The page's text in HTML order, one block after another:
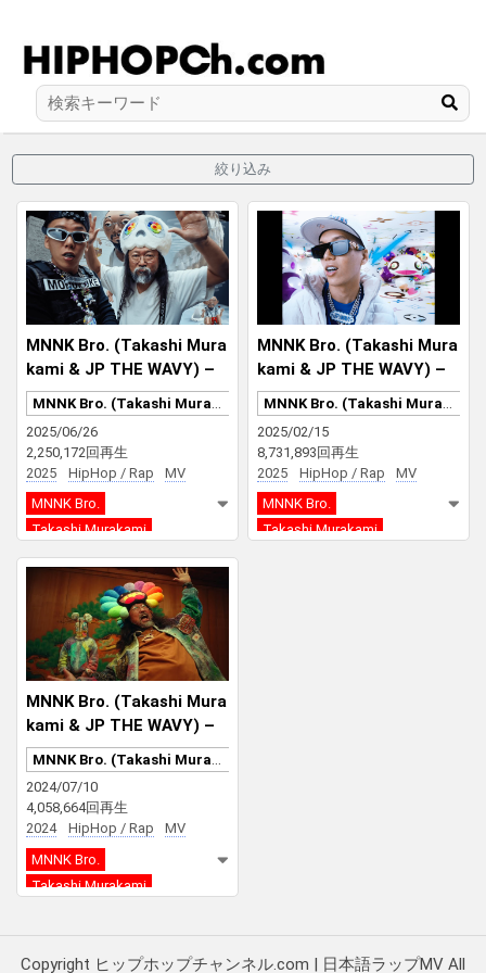
絞り込み
MNNK Bro. (Takashi Mura
kami & JP THE WAVY) –
ローズ・セラヴィ さりなが
ら、死ぬのはいつも他人な
り MNNK MADE
MNNK Bro. (Takashi Murakami & JP THE WAVY)
2025/06/26
2,250,172回再生
2025
HipHop / Rap
MV
MNNK Bro.
Takashi Murakami
JP THE WAVY
MNNK Bro. (Takashi Mura
kami & JP THE WAVY) –
LV MURAKAMI
MNNK Bro. (Takashi Murakami & JP THE WAVY)
2025/02/15
8,731,893回再生
2025
HipHop / Rap
MV
MNNK Bro.
Takashi Murakami
MNNK Bro. (Takashi Mura
kami & JP THE WAVY) –
Mononoke Kyoto
MNNK Bro. (Takashi Murakami & JP THE WAVY)
2024/07/10
4,058,664回再生
2024
HipHop / Rap
MV
MNNK Bro.
Takashi Murakami
Copyright ヒップホップチャンネル.com | 日本語ラップMV All